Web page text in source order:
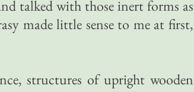
talked with those inert forms as
made little sense to me at first,
structures of upright wooden